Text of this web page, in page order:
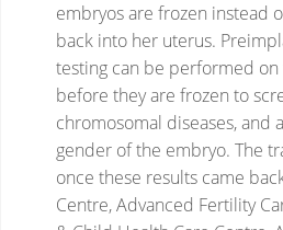
embryos are frozen instead
back into her uterus.
testing can be performed
before they are frozen to
chromosomal diseases, and
gender of the embryo. The
once these results came
Centre, Advanced Fertility